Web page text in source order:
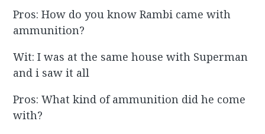
Pros: How do you know Rambi came with
ammunition?
Wit: I was at the same house with Superman
and i saw it all
Pros: What kind of ammunition did he come
with?